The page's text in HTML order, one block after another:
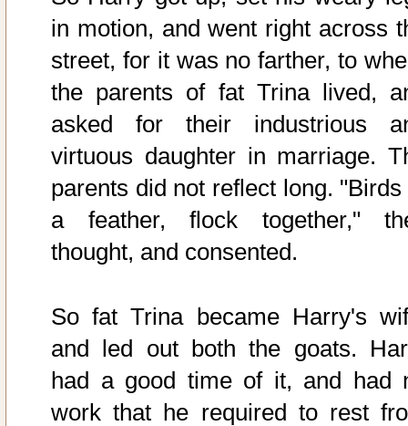
in motion, and went right across
street, for it was no farther, to
the parents of fat Trina lived,
asked for their industrious
virtuous daughter in marriage.
parents did not reflect long. "Birds
a feather, flock together,"
thought, and consented.
So fat Trina became Harry's
and led out both the goats.
had a good time of it, and had
work that he required to rest